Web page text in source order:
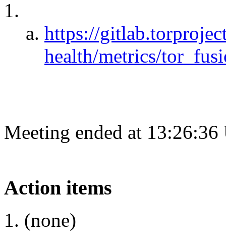
https://
health/metrics/
Meeting ended at
Action items
(none)